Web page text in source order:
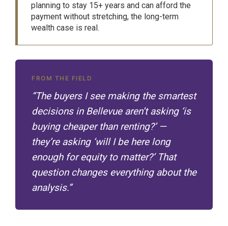
planning to stay 15+ years and can afford the
payment without stretching, the long-term
wealth case is real.
FROM THE FIELD
“The buyers I see making the smartest
decisions in Bellevue aren’t asking ‘is
buying cheaper than renting?’ —
they’re asking ‘will I be here long
enough for equity to matter?’ That
question changes everything about the
analysis.”